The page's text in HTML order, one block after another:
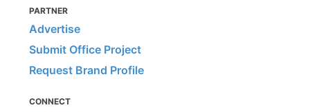
PARTNER
Advertise
Submit Office Project
Request Brand Profile
CONNECT